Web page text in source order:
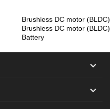
Brushless DC motor (BLDC)
Brushless DC motor (BLDC)
Battery

